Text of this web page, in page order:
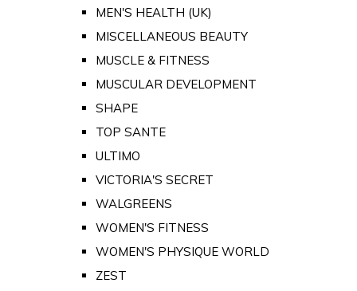
MEN'S HEALTH (UK)
MISCELLANEOUS BEAUTY
MUSCLE & FITNESS
MUSCULAR DEVELOPMENT
SHAPE
TOP SANTE
ULTIMO
VICTORIA'S SECRET
WALGREENS
WOMEN'S FITNESS
WOMEN'S PHYSIQUE WORLD
ZEST